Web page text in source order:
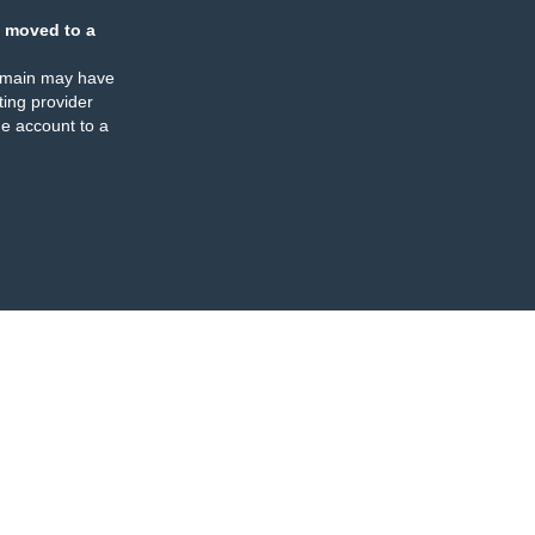
moved to a
may have
provider
account to a